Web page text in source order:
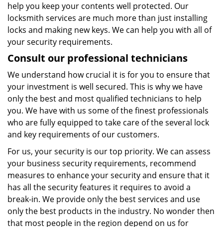
help you keep your contents well protected. Our
locksmith services are much more than just installing
locks and making new keys. We can help you with all of
your security requirements.
Consult our professional technicians
We understand how crucial it is for you to ensure that
your investment is well secured. This is why we have
only the best and most qualified technicians to help
you. We have with us some of the finest professionals
who are fully equipped to take care of the several lock
and key requirements of our customers.
For us, your security is our top priority. We can assess
your business security requirements, recommend
measures to enhance your security and ensure that it
has all the security features it requires to avoid a
break-in. We provide only the best services and use
only the best products in the industry. No wonder then
that most people in the region depend on us for